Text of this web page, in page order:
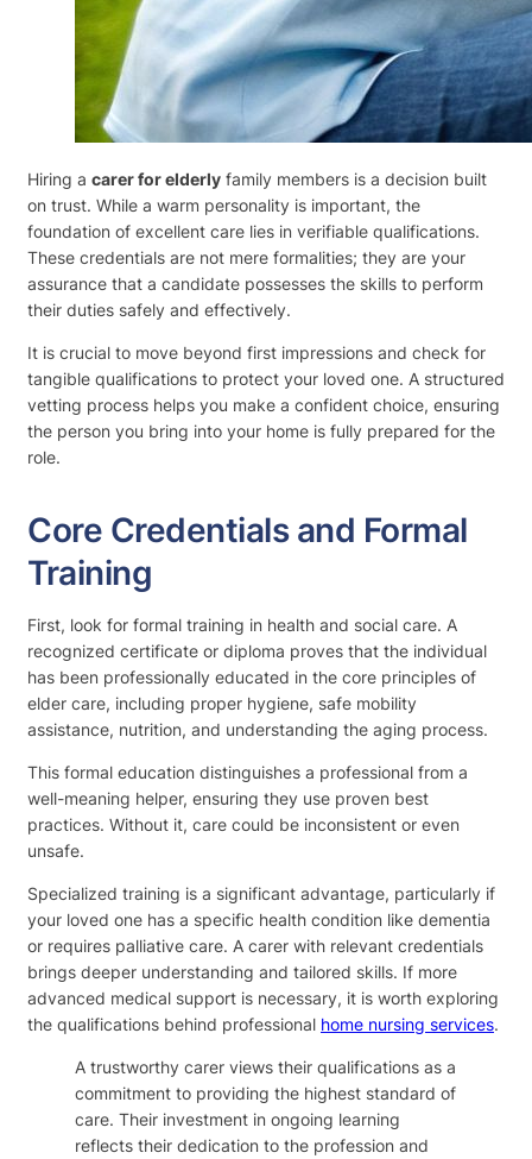
Hiring a carer for elderly family members is a decision built
on trust. While a warm personality is important, the
foundation of excellent care lies in verifiable qualifications.
These credentials are not mere formalities; they are your
assurance that a candidate possesses the skills to perform
their duties safely and effectively.
It is crucial to move beyond first impressions and check for
tangible qualifications to protect your loved one. A structured
vetting process helps you make a confident choice, ensuring
the person you bring into your home is fully prepared for the
role.
Core Credentials and Formal
Training
First, look for formal training in health and social care. A
recognized certificate or diploma proves that the individual
has been professionally educated in the core principles of
elder care, including proper hygiene, safe mobility
assistance, nutrition, and understanding the aging process.
This formal education distinguishes a professional from a
well-meaning helper, ensuring they use proven best
practices. Without it, care could be inconsistent or even
unsafe.
Specialized training is a significant advantage, particularly if
your loved one has a specific health condition like dementia
or requires palliative care. A carer with relevant credentials
brings deeper understanding and tailored skills. If more
advanced medical support is necessary, it is worth exploring
the qualifications behind professional home nursing services.
A trustworthy carer views their qualifications as a
commitment to providing the highest standard of
care. Their investment in ongoing learning
reflects their dedication to the profession and